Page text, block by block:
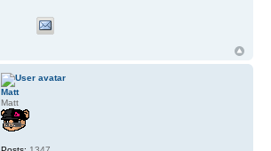
Matt
Matt